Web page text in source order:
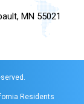
MN 55021
Residents